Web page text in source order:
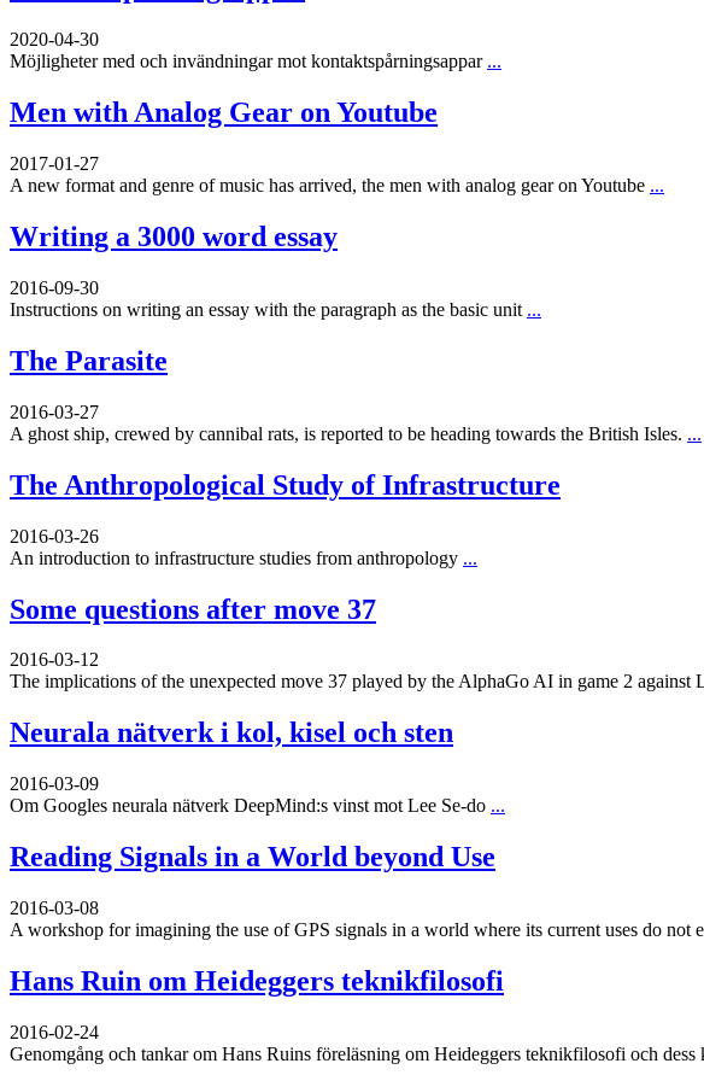
2020-04-30
Möjligheter med och invändningar mot kontaktspårningsappar ...
Men with Analog Gear on Youtube
2017-01-27
A new format and genre of music has arrived, the men with analog gear on Youtube ...
Writing a 3000 word essay
2016-09-30
Instructions on writing an essay with the paragraph as the basic unit ...
The Parasite
2016-03-27
A ghost ship, crewed by cannibal rats, is reported to be heading towards the British Isles. ...
The Anthropological Study of Infrastructure
2016-03-26
An introduction to infrastructure studies from anthropology ...
Some questions after move 37
2016-03-12
The implications of the unexpected move 37 played by the AlphaGo AI in game 2 against
Neurala nätverk i kol, kisel och sten
2016-03-09
Om Googles neurala nätverk DeepMind:s vinst mot Lee Se-do ...
Reading Signals in a World beyond Use
2016-03-08
A workshop for imagining the use of GPS signals in a world where its current uses do not
Hans Ruin om Heideggers teknikfilosofi
2016-02-24
Genomgång och tankar om Hans Ruins föreläsning om Heideggers teknikfilosofi och